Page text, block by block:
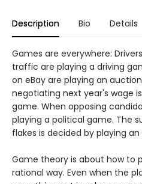
Description Bio Details
Games are everywhere:
traffic are playing a driving
on eBay are playing an
negotiating next year's wage
game. When opposing
playing a political game. The
flakes is decided by playing
Game theory is about how to
rational way. Even when the